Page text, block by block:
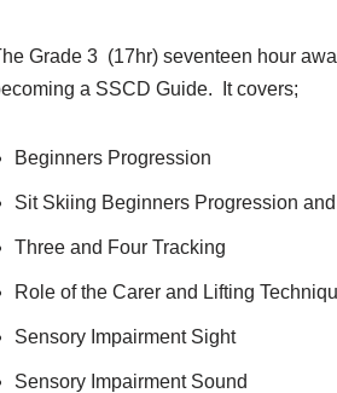
Grade 3 (17hr) seventeen hour
a SSCD Guide. It covers;
Beginners Progression
Sit Skiing Beginners Progression
Three and Four Tracking
Role of the Carer and Lifting
Sensory Impairment Sight
Sensory Impairment Sound